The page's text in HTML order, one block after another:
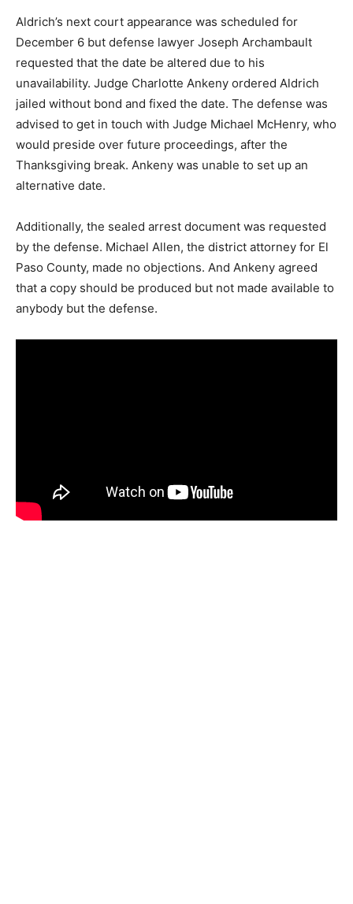
Aldrich’s next court appearance was scheduled for
December 6 but defense lawyer Joseph Archambault
requested that the date be altered due to his
unavailability. Judge Charlotte Ankeny ordered Aldrich
jailed without bond and fixed the date. The defense was
advised to get in touch with Judge Michael McHenry, who
would preside over future proceedings, after the
Thanksgiving break. Ankeny was unable to set up an
alternative date.
Additionally, the sealed arrest document was requested
by the defense. Michael Allen, the district attorney for El
Paso County, made no objections. And Ankeny agreed
that a copy should be produced but not made available to
anybody but the defense.